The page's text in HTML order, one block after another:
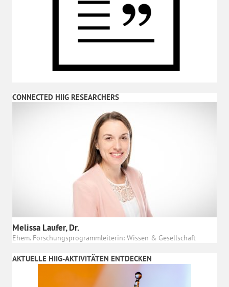
CONNECTED HIIG RESEARCHERS
Melissa Laufer, Dr.
Ehem. Forschungsprogrammleiterin: Wissen & Gesellschaft
AKTUELLE HIIG-AKTIVITÄTEN ENTDECKEN